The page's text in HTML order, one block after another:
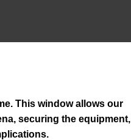
This window allows our
securing the equipment,